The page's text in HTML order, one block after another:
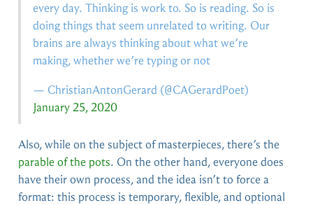
every day. Thinking is work to. So is reading. So is
doing things that seem unrelated to writing. Our
brains are always thinking about what we’re
making, whether we’re typing or not
— ChristianAntonGerard (@CAGerardPoet)
January 25, 2020
Also, while on the subject of masterpieces, there’s the
parable of the pots. On the other hand, everyone does
have their own process, and the idea isn’t to force a
format: this process is temporary, flexible, and optional